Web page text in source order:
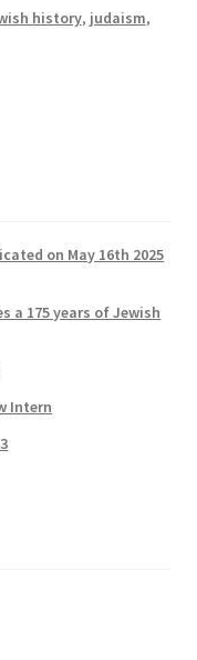
history, judaism,
on May 16th 2025
a 175 years of Jewish
Intern